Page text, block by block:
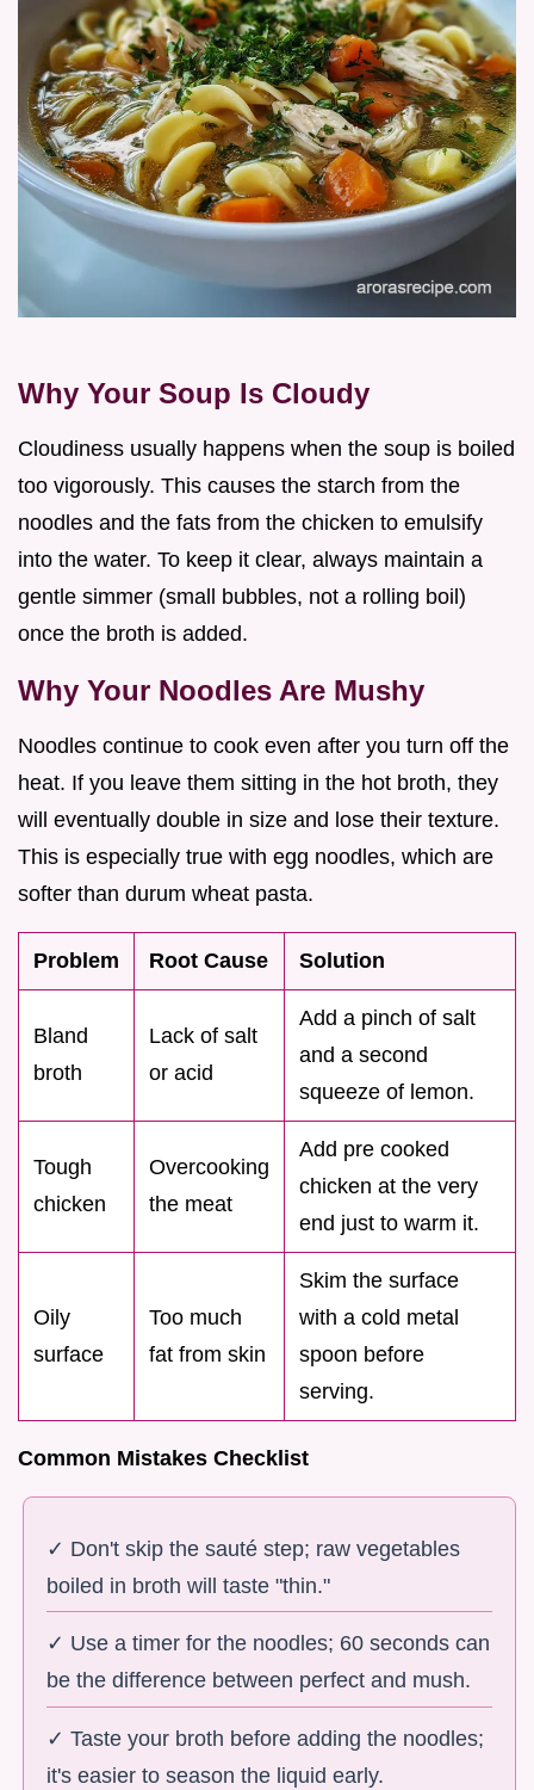
Why Your Soup Is Cloudy
Cloudiness usually happens when the soup is boiled
too vigorously. This causes the starch from the
noodles and the fats from the chicken to emulsify
into the water. To keep it clear, always maintain a
gentle simmer (small bubbles, not a rolling boil)
once the broth is added.
Why Your Noodles Are Mushy
Noodles continue to cook even after you turn off the
heat. If you leave them sitting in the hot broth, they
will eventually double in size and lose their texture.
This is especially true with egg noodles, which are
softer than durum wheat pasta.
Problem Root Cause Solution
Bland
broth
Lack of salt
or acid
Add a pinch of salt
and a second
squeeze of lemon.
Tough
chicken
Overcooking
the meat
Add pre cooked
chicken at the very
end just to warm it.
Oily
surface
Too much
fat from skin
Skim the surface
with a cold metal
spoon before
serving.
Common Mistakes Checklist
✓ Don't skip the sauté step; raw vegetables
boiled in broth will taste "thin."
✓ Use a timer for the noodles; 60 seconds can
be the difference between perfect and mush.
✓ Taste your broth before adding the noodles;
it's easier to season the liquid early.